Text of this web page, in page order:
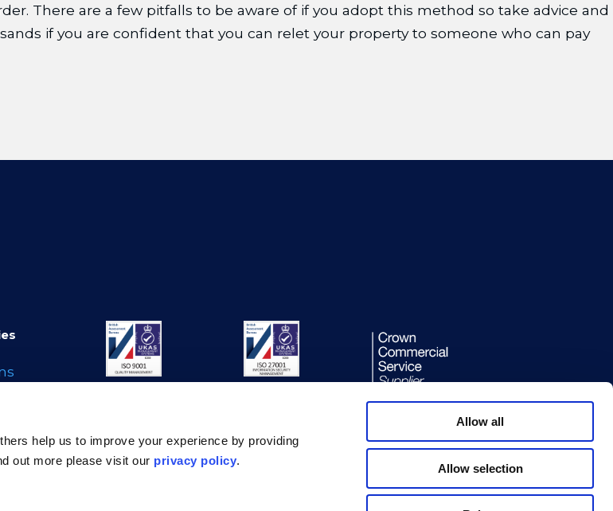
help us to improve your experience by providing
out more please visit our privacy policy.
Allow all
Allow selection
There are a few pitfalls to be aware of if you adopt this method so take advice and
if you are confident that you can relet your property to someone who can pay